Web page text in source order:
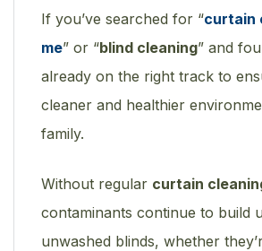
If you’ve searched for “curtain
me” or “blind cleaning” and
already on the right track to
cleaner and healthier
family.
Without regular curtain
contaminants continue to build
unwashed blinds, whether